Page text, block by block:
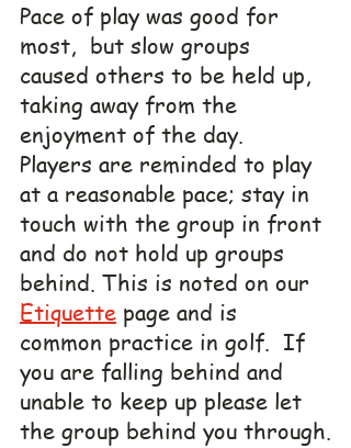
Pace of play was good for
most,  but slow groups
caused others to be held up,
taking away from the
enjoyment of the day.
Players are reminded to play
at a reasonable pace; stay in
touch with the group in front
and do not hold up groups
behind. This is noted on our
Etiquette page and is
common practice in golf.  If
you are falling behind and
unable to keep up please let
the group behind you through.